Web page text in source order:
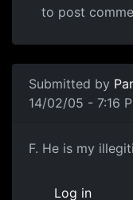
to post
Submitted by
14/02/05 - 7:16
F. He is my
Log in